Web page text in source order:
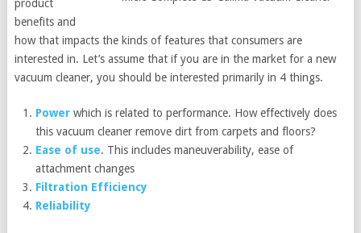
product
benefits and
how that impacts the kinds of features that consumers are
interested in. Let’s assume that if you are in the market for a new
vacuum cleaner, you should be interested primarily in 4 things.
Power which is related to performance. How effectively does
this vacuum cleaner remove dirt from carpets and floors?
Ease of use. This includes maneuverability, ease of
attachment changes
Filtration Efficiency
Reliability